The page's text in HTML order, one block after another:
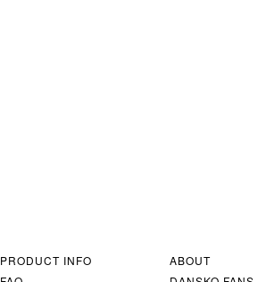
PRODUCT INFO
ABOUT